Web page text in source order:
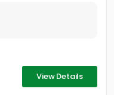
View Details